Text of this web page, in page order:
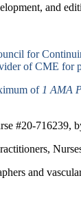
and
for
of CME for
of 1 AMA
#20-
and